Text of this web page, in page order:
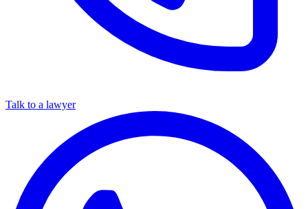
Talk to a lawyer